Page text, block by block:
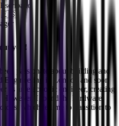
🇪🇸
you!
passionate about building and
Engineering in London and soon
as an electronic engineer, creating
I found the hardware
which led me to transition to